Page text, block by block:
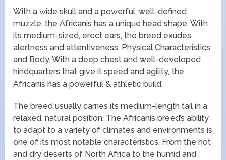
With a wide skull and a powerful, well-defined
muzzle, the Africanis has a unique head shape. With
its medium-sized, erect ears, the breed exudes
alertness and attentiveness. Physical Characteristics
and Body. With a deep chest and well-developed
hindquarters that give it speed and agility, the
Africanis has a powerful & athletic build.
The breed usually carries its medium-length tail in a
relaxed, natural position. The Africanis breed’s ability
to adapt to a variety of climates and environments is
one of its most notable characteristics. From the hot
and dry deserts of North Africa to the humid and